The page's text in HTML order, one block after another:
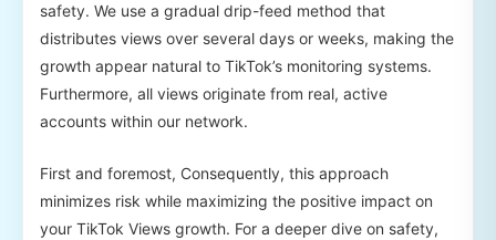
safety. We use a gradual drip-feed method that
distributes views over several days or weeks, making the
growth appear natural to TikTok’s monitoring systems.
Furthermore, all views originate from real, active
accounts within our network.
First and foremost, Consequently, this approach
minimizes risk while maximizing the positive impact on
your TikTok Views growth. For a deeper dive on safety,